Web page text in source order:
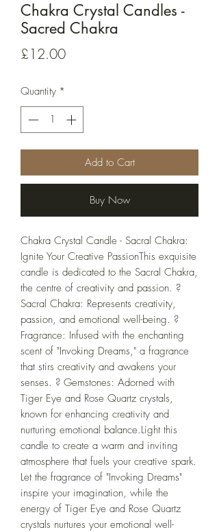
Chakra Crystal Candles -
Sacred Chakra
£12.00Price
Quantity *
Add to Cart
Buy Now
Chakra Crystal Candle - Sacral Chakra:
Ignite Your Creative PassionThis exquisite
candle is dedicated to the Sacral Chakra,
the centre of creativity and passion. ?️
Sacral Chakra: Represents creativity,
passion, and emotional well-being. ?
Fragrance: Infused with the enchanting
scent of "Invoking Dreams," a fragrance
that stirs creativity and awakens your
senses. ? Gemstones: Adorned with
Tiger Eye and Rose Quartz crystals,
known for enhancing creativity and
nurturing emotional balance.Light this
candle to create a warm and inviting
atmosphere that fuels your creative spark.
Let the fragrance of "Invoking Dreams"
inspire your imagination, while the
energy of Tiger Eye and Rose Quartz
crystals nurtures your emotional well-